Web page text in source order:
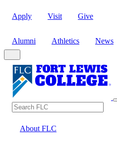
Apply Visit Give
Alumni Athletics News
Search FLC
About FLC